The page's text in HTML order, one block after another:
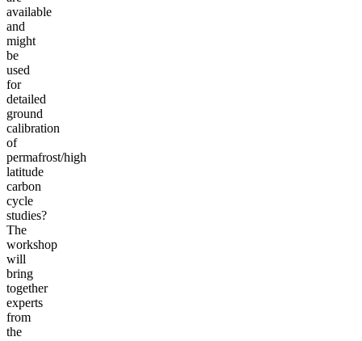
available
and
might
be
used
for
detailed
ground
calibration
of
permafrost/high
latitude
carbon
cycle
studies?
The
workshop
will
bring
together
experts
from
the